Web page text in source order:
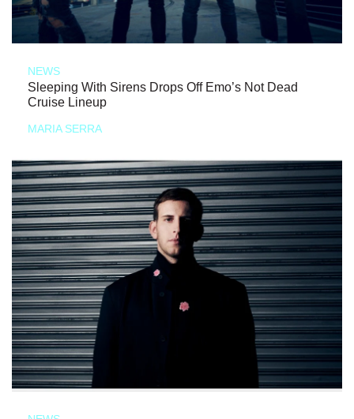
NEWS
Sleeping With Sirens Drops Off Emo’s Not Dead
Cruise Lineup
MARIA SERRA